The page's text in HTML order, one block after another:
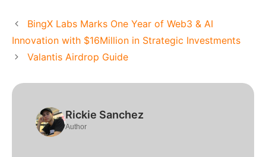
BingX Labs Marks One Year of Web3 & AI
Innovation with $16Million in Strategic Investments
Valantis Airdrop Guide
Rickie Sanchez
Author